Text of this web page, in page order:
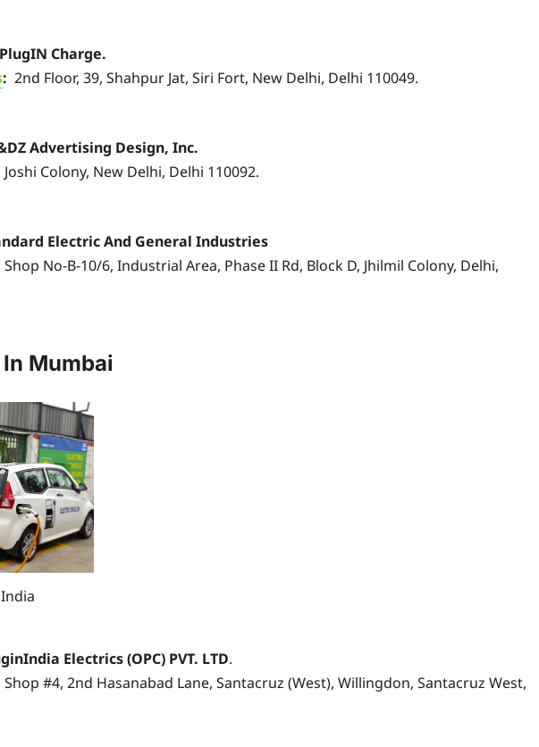
Charge.
: 2nd Floor, 39, Shahpur Jat, Siri Fort, New Delhi, Delhi 110049.
Advertising Design, Inc.
Joshi Colony, New Delhi, Delhi 110092.
Electric And General Industries
Shop No-B-10/6, Industrial Area, Phase II Rd, Block D, Jhilmil Colony, Delhi,
In Mumbai
Electrics(OPC) PVT. LTD.
Shop #4, 2nd Hasanabad Lane, Santacruz (West), Willingdon, Santacruz West,